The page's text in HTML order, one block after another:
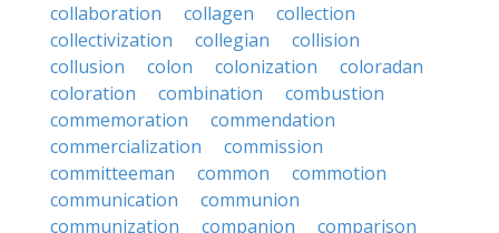
collaboration
collagen
collection
collectivization
collegian
collision
collusion
colon colonization
coloradan
coloration
combination
combustion
commemoration
commendation
commercialization
commission
committeeman
common
commotion
communication
communion
communization
companion comparison